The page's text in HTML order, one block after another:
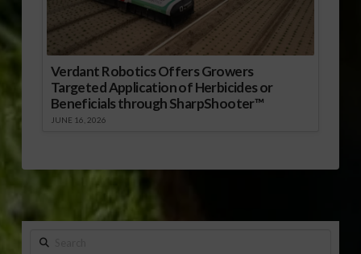
Verdant Robotics Offers Growers
Targeted Application of Herbicides or
Beneficials through SharpShooter™
JUNE 16, 2026
Search